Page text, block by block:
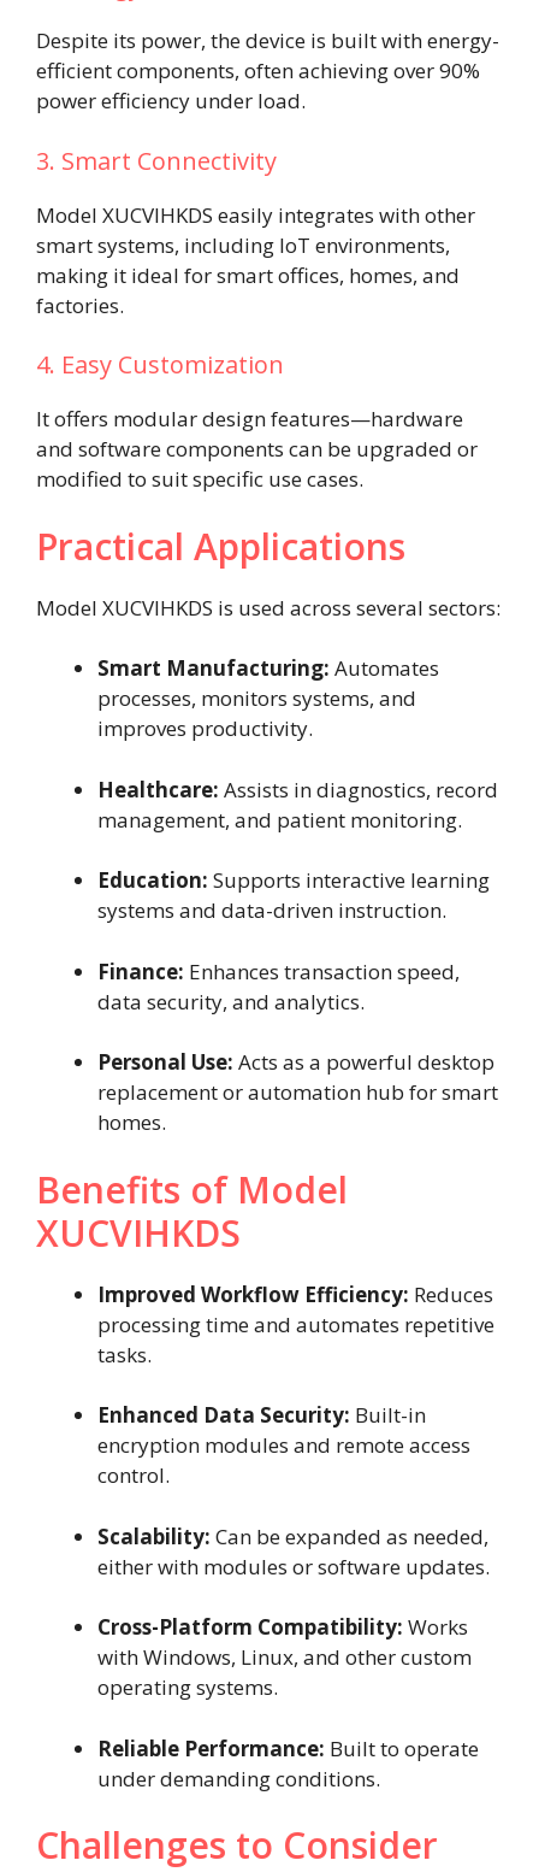
Despite its power, the device is built with energy-
efficient components, often achieving over 90%
power efficiency under load.
3. Smart Connectivity
Model XUCVIHKDS easily integrates with other
smart systems, including IoT environments,
making it ideal for smart offices, homes, and
factories.
4. Easy Customization
It offers modular design features—hardware
and software components can be upgraded or
modified to suit specific use cases.
Practical Applications
Model XUCVIHKDS is used across several sectors:
Smart Manufacturing: Automates
processes, monitors systems, and
improves productivity.
Healthcare: Assists in diagnostics, record
management, and patient monitoring.
Education: Supports interactive learning
systems and data-driven instruction.
Finance: Enhances transaction speed,
data security, and analytics.
Personal Use: Acts as a powerful desktop
replacement or automation hub for smart
homes.
Benefits of Model
XUCVIHKDS
Improved Workflow Efficiency: Reduces
processing time and automates repetitive
tasks.
Enhanced Data Security: Built-in
encryption modules and remote access
control.
Scalability: Can be expanded as needed,
either with modules or software updates.
Cross-Platform Compatibility: Works
with Windows, Linux, and other custom
operating systems.
Reliable Performance: Built to operate
under demanding conditions.
Challenges to Consider